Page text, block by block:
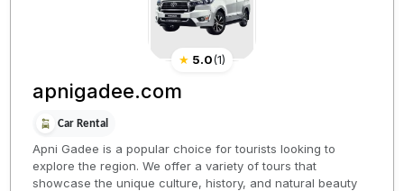
★ 5.0(1)
apnigadee.com
Car Rental
Apni Gadee is a popular choice for tourists looking to
explore the region. We offer a variety of tours that
showcase the unique culture, history, and natural beauty